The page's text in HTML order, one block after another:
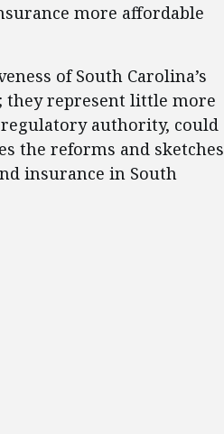
more affordable
of South Carolina’s
they represent little more
authority, could
the reforms and sketches
insurance in South